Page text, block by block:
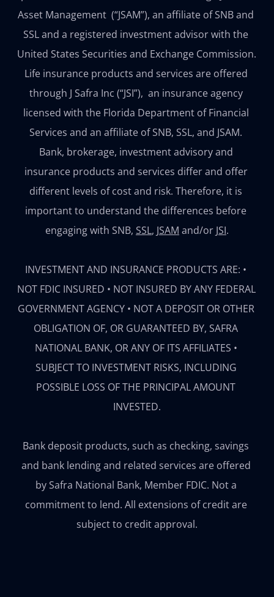
Asset Management  (“JSAM”), an affiliate of SNB and
SSL and a registered investment advisor with the
United States Securities and Exchange Commission.
Life insurance products and services are offered
through J Safra Inc (“JSI”),  an insurance agency
licensed with the Florida Department of Financial
Services and an affiliate of SNB, SSL, and JSAM.
Bank, brokerage, investment advisory and
insurance products and services differ and offer
different levels of cost and risk. Therefore, it is
important to understand the differences before
engaging with SNB, SSL, JSAM and/or JSI.
INVESTMENT AND INSURANCE PRODUCTS ARE: •
NOT FDIC INSURED • NOT INSURED BY ANY FEDERAL
GOVERNMENT AGENCY • NOT A DEPOSIT OR OTHER
OBLIGATION OF, OR GUARANTEED BY, SAFRA
NATIONAL BANK, OR ANY OF ITS AFFILIATES •
SUBJECT TO INVESTMENT RISKS, INCLUDING
POSSIBLE LOSS OF THE PRINCIPAL AMOUNT
INVESTED.
Bank deposit products, such as checking, savings
and bank lending and related services are offered
by Safra National Bank, Member FDIC. Not a
commitment to lend. All extensions of credit are
subject to credit approval.